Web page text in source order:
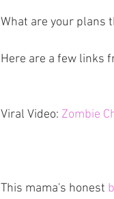
What are your plans
Here are a few links
Viral Video: Zombie
This mama's honest